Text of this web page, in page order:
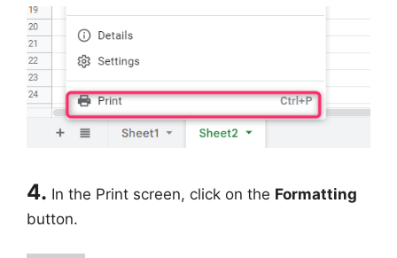
4. In the Print screen, click on the Formatting
button.